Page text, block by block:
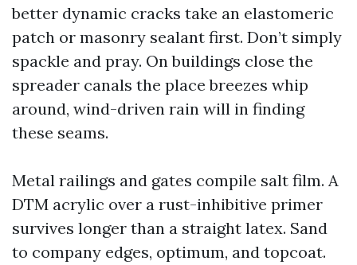
better dynamic cracks take an elastomeric
patch or masonry sealant first. Don’t simply
spackle and pray. On buildings close the
spreader canals the place breezes whip
around, wind-driven rain will in finding
these seams.
Metal railings and gates compile salt film. A
DTM acrylic over a rust-inhibitive primer
survives longer than a straight latex. Sand
to company edges, optimum, and topcoat.